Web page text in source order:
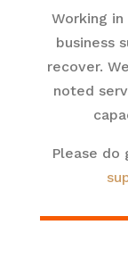
Working
business
recover.
noted
Please do